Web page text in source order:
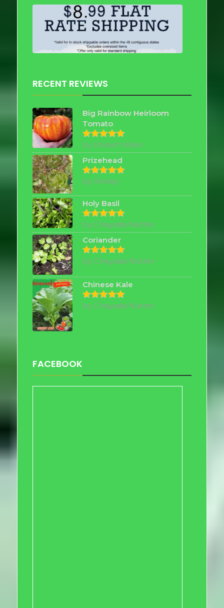
RECENT REVIEWS
Big Rainbow Heirloom
Tomato
Rated5
out of 5
by Robert Allen
Prizehead
Rated5
out of 5
by Shirley
Holy Basil
Rated5
out of 5
by Chayada Nutter
Coriander
Rated5
out of 5
by Chayada Nutter
Chinese Kale
Rated5
out of 5
by Chayada Nutter
FACEBOOK